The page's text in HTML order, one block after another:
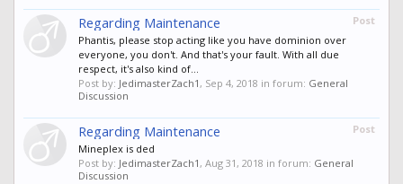
Post
Regarding Maintenance
Phantis, please stop acting like you have dominion over
everyone, you don't. And that's your fault. With all due
respect, it's also kind of...
Post by: JedimasterZach1, Sep 4, 2018 in forum: General
Discussion
Post
Regarding Maintenance
Mineplex is ded
Post by: JedimasterZach1, Aug 31, 2018 in forum: General
Discussion